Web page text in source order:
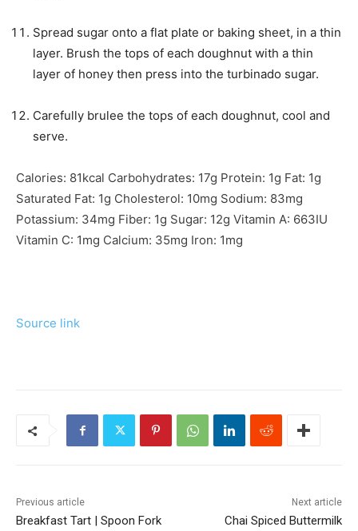
Spread sugar onto a flat plate or baking sheet, in a thin
layer. Brush the tops of each doughnut with a thin
layer of honey then press into the turbinado sugar.
Carefully brulee the tops of each doughnut, cool and
serve.
Calories: 81kcal Carbohydrates: 17g Protein: 1g Fat: 1g
Saturated Fat: 1g Cholesterol: 10mg Sodium: 83mg
Potassium: 34mg Fiber: 1g Sugar: 12g Vitamin A: 663IU
Vitamin C: 1mg Calcium: 35mg Iron: 1mg
Source link
Previous article
Breakfast Tart | Spoon Fork
Next article
Chai Spiced Buttermilk